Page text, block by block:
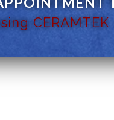
CERAMTEK